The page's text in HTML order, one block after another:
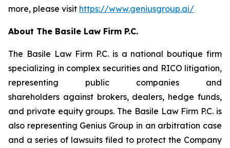
more, please visit https://www.geniusgroup.ai/
About The Basile Law Firm P.C.
The Basile Law Firm P.C. is a national boutique firm
specializing in complex securities and RICO litigation,
representing public companies and
shareholders against brokers, dealers, hedge funds,
and private equity groups. The Basile Law Firm P.C. is
also representing Genius Group in an arbitration case
and a series of lawsuits filed to protect the Company